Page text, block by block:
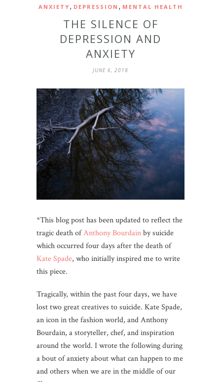
ANXIETY , DEPRESSION , MENTAL HEALTH
THE SILENCE OF
DEPRESSION AND
ANXIETY
JUNE 6, 2018
*This blog post has been updated to reflect the
tragic death ofAnthony Bourdainby suicide
which occurred four days after the death of
Kate Spade, who initially inspired me to write
this piece.
Tragically, within the past four days, we have
lost two great creatives to suicide. Kate Spade,
an icon in the fashion world, and Anthony
Bourdain, a storyteller, chef, and inspiration
around the world. I wrote the following during
a bout of anxiety about what can happen to me
and others when we are in the middle of our